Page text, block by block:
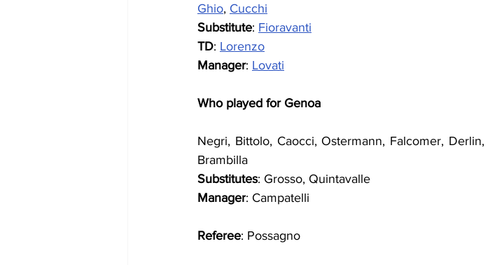
Ghio, Cucchi
Substitute: Fioravanti
TD: Lorenzo
Manager: Lovati
Who played for Genoa
Negri, Bittolo, Caocci, Ostermann, Falcomer,
Brambilla
Substitutes: Grosso, Quintavalle
Manager: Campatelli
Referee: Possagno